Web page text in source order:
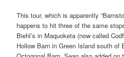
This tour, which is apparently
happens to hit three of the same
Biehl’s in Maquoketa (now called
Hollow Barn in Green Island south of